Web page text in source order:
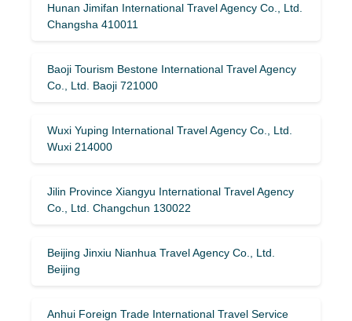
Hunan Jimifan International Travel Agency Co., Ltd.
Changsha 410011
Baoji Tourism Bestone International Travel Agency
Co., Ltd. Baoji 721000
Wuxi Yuping International Travel Agency Co., Ltd.
Wuxi 214000
Jilin Province Xiangyu International Travel Agency
Co., Ltd. Changchun 130022
Beijing Jinxiu Nianhua Travel Agency Co., Ltd.
Beijing
Anhui Foreign Trade International Travel Service